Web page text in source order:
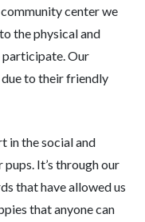
center we
the physical and
participate. Our
to their friendly
in the social and
It’s through our
that have allowed us
that anyone can